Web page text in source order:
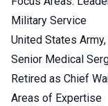
Military Service
United States
Senior Medical
Retired as Chief
Areas of Expertise